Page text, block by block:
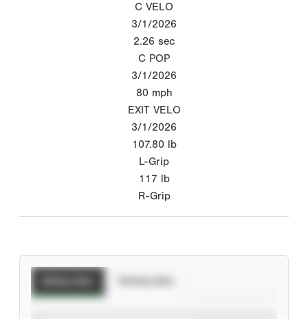
C VELO
3/1/2026
2.26 sec
C POP
3/1/2026
80 mph
EXIT VELO
3/1/2026
107.80 lb
L-Grip
117 lb
R-Grip